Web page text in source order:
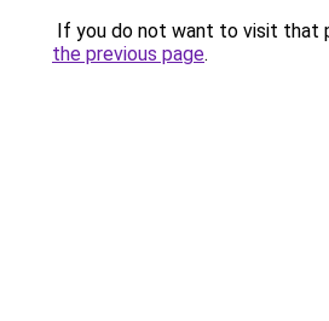
If you do not want to visit that
the previous page.